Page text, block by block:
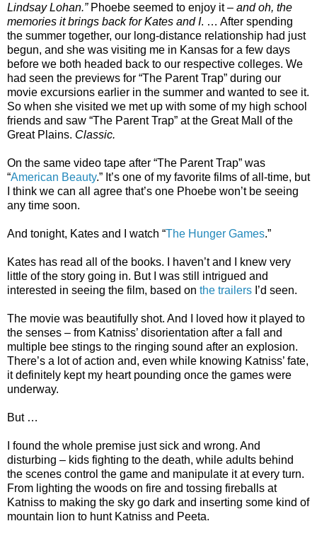
Lindsay Lohan.”Phoebe seemed to enjoy it – and oh, the
memories it brings back for Kates and I. … After spending
the summer together, our long-distance relationship had just
begun, and she was visiting me in Kansas for a few days
before we both headed back to our respective colleges. We
had seen the previews for “The Parent Trap” during our
movie excursions earlier in the summer and wanted to see it.
So when she visited we met up with some of my high school
friends and saw “The Parent Trap” at the Great Mall of the
Great Plains. Classic.
On the same video tape after “The Parent Trap” was
“American Beauty.” It’s one of my favorite films of all-time, but
I think we can all agree that’s one Phoebe won’t be seeing
any time soon.
And tonight, Kates and I watch “The Hunger Games.”
Kates has read all of the books. I haven’t and I knew very
little of the story going in. But I was still intrigued and
interested in seeing the film, based on the trailers I’d seen.
The movie was beautifully shot. And I loved how it played to
the senses – from Katniss’ disorientation after a fall and
multiple bee stings to the ringing sound after an explosion.
There’s a lot of action and, even while knowing Katniss’ fate,
it definitely kept my heart pounding once the games were
underway.
But …
I found the whole premise just sick and wrong. And
disturbing – kids fighting to the death, while adults behind
the scenes control the game and manipulate it at every turn.
From lighting the woods on fire and tossing fireballs at
Katniss to making the sky go dark and inserting some kind of
mountain lion to hunt Katniss and Peeta.